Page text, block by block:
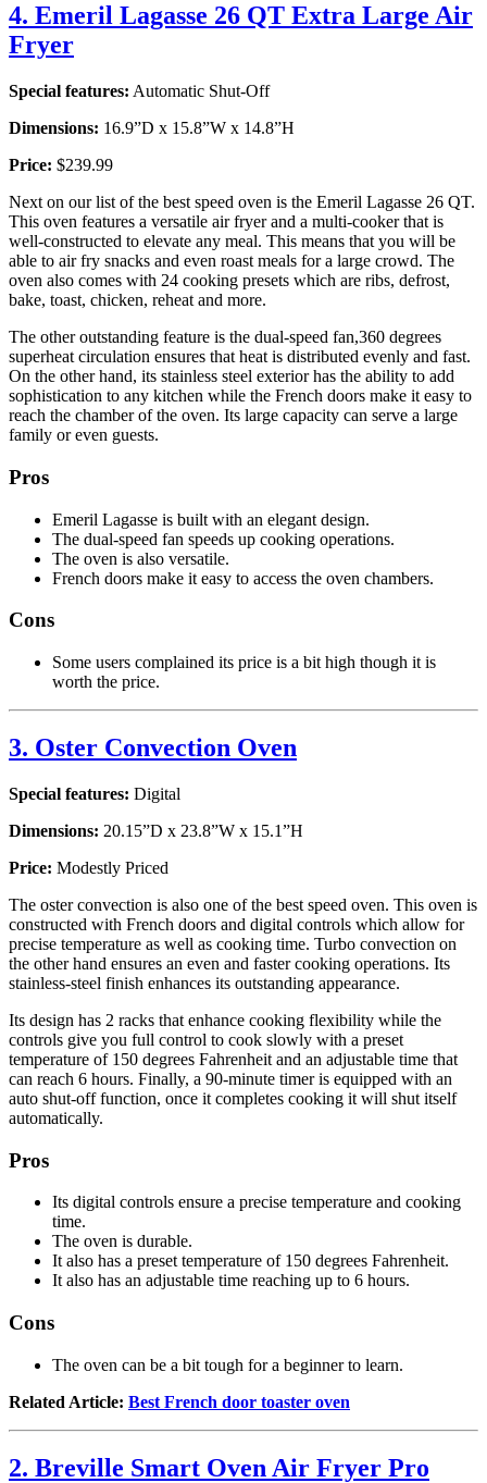
4. Emeril Lagasse 26 QT Extra Large Air
Fryer
Special features: Automatic Shut-Off
Dimensions: 16.9”D x 15.8”W x 14.8”H
Price: $239.99
Next on our list of the best speed oven is the Emeril Lagasse 26 QT.
This oven features a versatile air fryer and a multi-cooker that is
well-constructed to elevate any meal. This means that you will be
able to air fry snacks and even roast meals for a large crowd. The
oven also comes with 24 cooking presets which are ribs, defrost,
bake, toast, chicken, reheat and more.
The other outstanding feature is the dual-speed fan,360 degrees
superheat circulation ensures that heat is distributed evenly and fast.
On the other hand, its stainless steel exterior has the ability to add
sophistication to any kitchen while the French doors make it easy to
reach the chamber of the oven. Its large capacity can serve a large
family or even guests.
Pros
Emeril Lagasse is built with an elegant design.
The dual-speed fan speeds up cooking operations.
The oven is also versatile.
French doors make it easy to access the oven chambers.
Cons
Some users complained its price is a bit high though it is
worth the price.
3. Oster Convection Oven
Special features: Digital
Dimensions: 20.15”D x 23.8”W x 15.1”H
Price: Modestly Priced
The oster convection is also one of the best speed oven. This oven is
constructed with French doors and digital controls which allow for
precise temperature as well as cooking time. Turbo convection on
the other hand ensures an even and faster cooking operations. Its
stainless-steel finish enhances its outstanding appearance.
Its design has 2 racks that enhance cooking flexibility while the
controls give you full control to cook slowly with a preset
temperature of 150 degrees Fahrenheit and an adjustable time that
can reach 6 hours. Finally, a 90-minute timer is equipped with an
auto shut-off function, once it completes cooking it will shut itself
automatically.
Pros
Its digital controls ensure a precise temperature and cooking
time.
The oven is durable.
It also has a preset temperature of 150 degrees Fahrenheit.
It also has an adjustable time reaching up to 6 hours.
Cons
The oven can be a bit tough for a beginner to learn.
Related Article: Best French door toaster oven
2. Breville Smart Oven Air Fryer Pro